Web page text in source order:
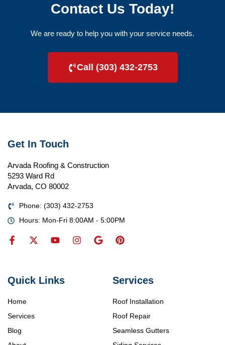
Contact Us Today!
We are ready to help you with your service needs.
Call (303) 432-2753
Services
Roof Installation
Roof Repair
Seamless Gutters
Quick Links
Home
Services
Blog
Get In Touch
Arvada Roofing & Construction
5293 Ward Rd
Arvada, CO 80002
Phone: (303) 432-2753
Hours: Mon-Fri 8:00AM - 5:00PM